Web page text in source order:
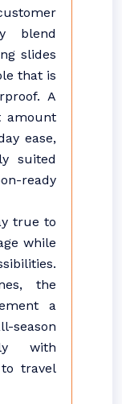
blend
slides
that is
A
amount
ease,
suited
ready
true to
while
the
a
with
travel